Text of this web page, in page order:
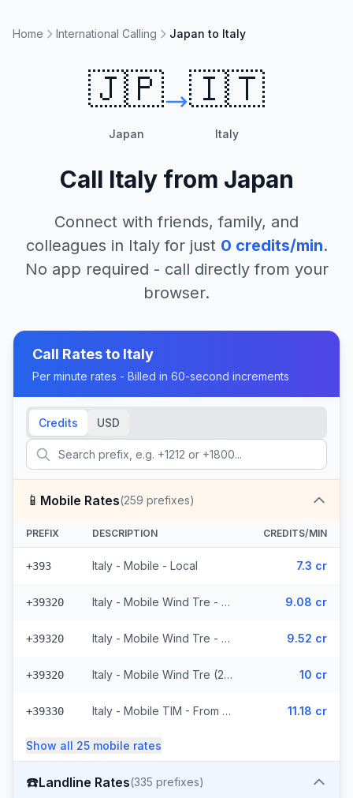
Home International Calling Japan to Italy
🇯🇵
Japan
🇮🇹
Italy
Call Italyfrom Japan
Connect with friends, family, and
colleagues in Italyfor just 0 credits/min.
No app required - call directly from your
browser.
Call Rates to Italy
Per minute rates - Billed in 60-second increments
Credits USD
📱 Mobile Rates(259 prefixes)
PREFIX DESCRIPTION CREDITS/MIN
+393 Italy - Mobile - Local 7.3 cr
+39320 Italy - Mobile Wind Tre - From EEA (26 prefixes) 9.08 cr
+39320 Italy - Mobile Wind Tre - Non Surcharged (26 prefixes) 9.52 cr
+39320 Italy - Mobile Wind Tre (26 prefixes) 10 cr
+39330 Italy - Mobile TIM - From EEA (20 prefixes) 11.18 cr
Show all 25 mobile rates
☎️Landline Rates(335 prefixes)